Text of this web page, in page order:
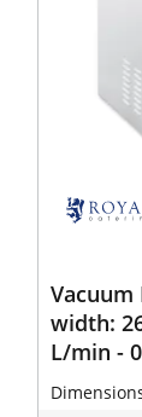
Vacuum
width:
L/min -